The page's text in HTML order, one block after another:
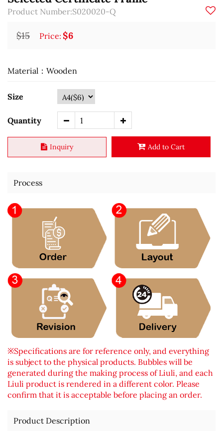
Product Number:S020020-Q
$15 Price: $6
Material：Wooden
Size
Quantity
Inquiry Add to Cart
Process
※Specifications are for reference only, and everything
is subject to the physical products. Bubbles will be
generated during the making process of Liuli, and each
Liuli product is rendered in a different color. Please
confirm that it is acceptable before placing an order.
Product Description